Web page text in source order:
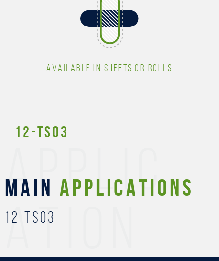
AVAILABLE IN SHEETS OR ROLLS
12-TS03
MAIN APPLICATIONS
12-TS03
APPLIC
ATION